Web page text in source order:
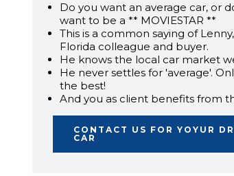
Do you want an average car, or
want to be a ** MOVIESTAR **
This is a common saying of
Florida colleague and buyer.
He knows the local car market
He never settles for 'average'.
the best!
And you as client benefits from
CONTACT US FOR YOYUR
CAR